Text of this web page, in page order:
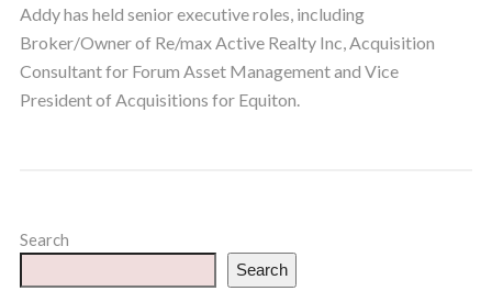
Addy has held senior executive roles, including
Broker/Owner of Re/max Active Realty Inc, Acquisition
Consultant for Forum Asset Management and Vice
President of Acquisitions for Equiton.
Search
Search